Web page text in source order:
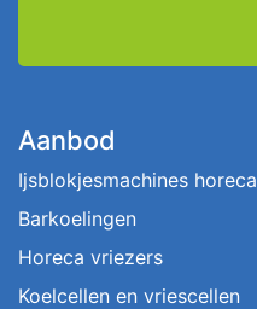
Aanbod
Ijsblokjesmachines horeca
Barkoelingen
Horeca vriezers
Koelcellen en vriescellen